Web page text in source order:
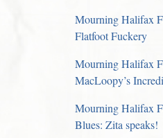
Mourning Halifax
Flatfoot Fuckery
Mourning Halifax
MacLoopy’s
Mourning Halifax
Blues: Zita speaks!